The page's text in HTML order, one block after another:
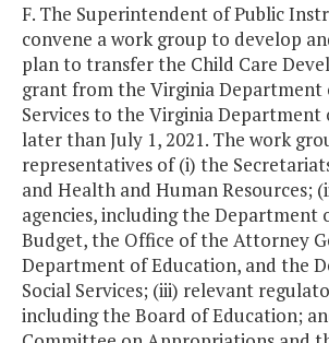
F. The Superintendent of Public
convene a work group to develop
plan to transfer the Child Care
grant from the Virginia Department
Services to the Virginia Department
later than July 1, 2021. The work
representatives of (i) the
and Health and Human Resources;
agencies, including the Department
Budget, the Office of the Attorney
Department of Education, and the
Social Services; (iii) relevant
including the Board of Education;